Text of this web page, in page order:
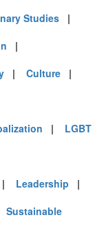
Studies |
|
| Culture |
| LGBT
| Leadership |
Sustainable